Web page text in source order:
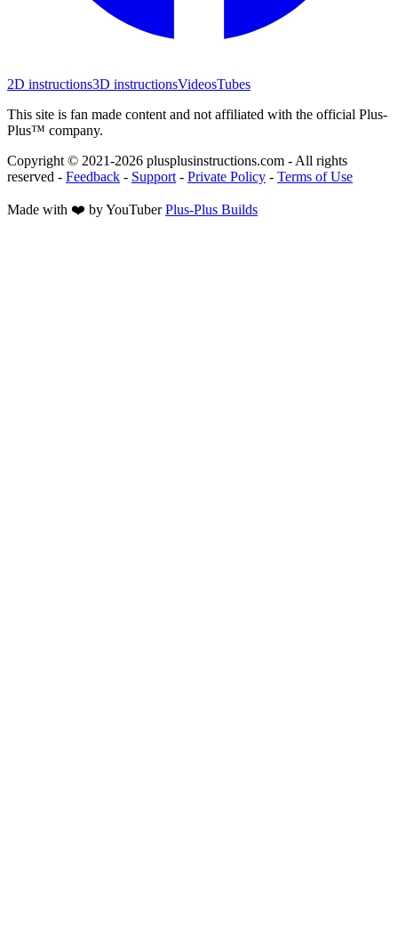
2D instructions3D instructionsVideosTubes
This site is fan made content and not affiliated with the official Plus-
Plus™ company.
Copyright © 2021-2026 plusplusinstructions.com - All rights
reserved - Feedback - Support - Private Policy - Terms of Use
Made with ❤️ by YouTuber Plus-Plus Builds